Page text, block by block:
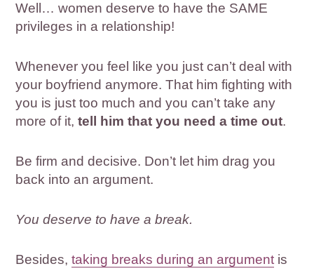
Well… women deserve to have the SAME
privileges in a relationship!
Whenever you feel like you just can’t deal with
your boyfriend anymore. That him fighting with
you is just too much and you can’t take any
more of it,tell him that you need a time out.
Be firm and decisive. Don’t let him drag you
back into an argument.
You deserve to have a break.
Besides,taking breaks during an argument is